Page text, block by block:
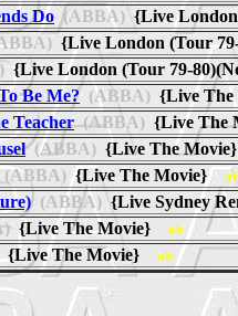
Do (ABBA){Live London
{Live London (Tour
{Live London (Tour 79-
Be Me? (ABBA) {Live
Teacher(ABBA) {Live
(ABBA) {Live The
(ABBA) {Live The Movie}
(ABBA) {Live Sydney
{Live The Movie} ab
{Live The Movie} ab